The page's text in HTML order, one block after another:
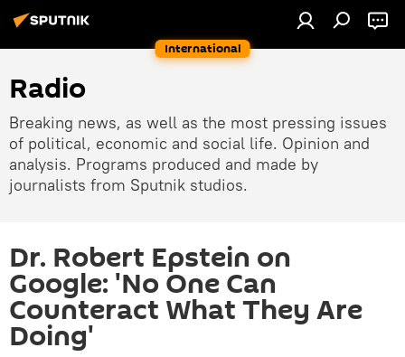
International
Radio
Breaking news, as well as the most pressing issues
of political, economic and social life. Opinion and
analysis. Programs produced and made by
journalists from Sputnik studios.
Dr. Robert Epstein on
Google: 'No One Can
Counteract What They Are
Doing'